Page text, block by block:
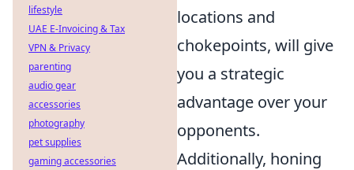
locations and
chokepoints, will give
you a strategic
advantage over your
opponents.
Additionally, honing
lifestyle
UAE E-Invoicing & Tax
VPN & Privacy
parenting
audio gear
accessories
photography
pet supplies
gaming accessories